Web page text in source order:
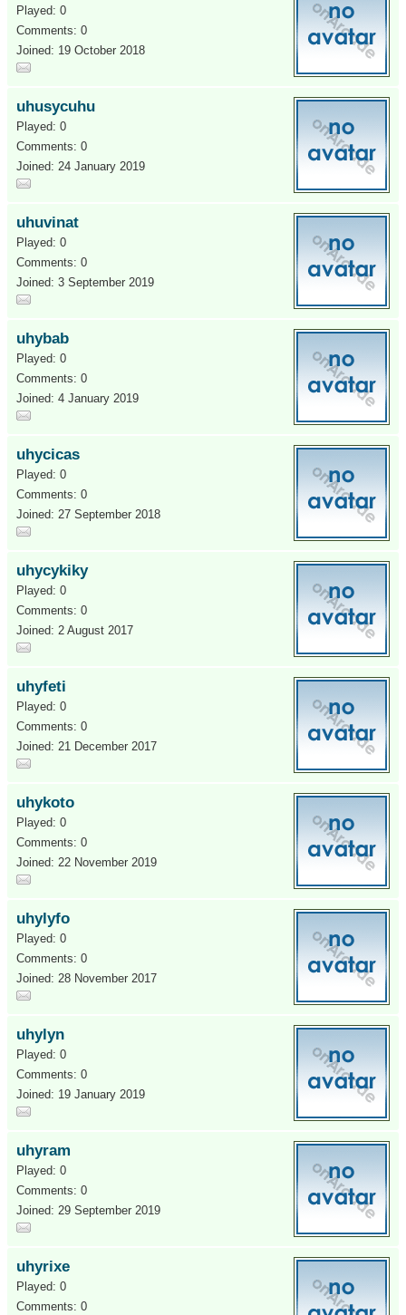
Played: 0
Comments: 0
Joined: 19 October 2018
uhusycuhu
Played: 0
Comments: 0
Joined: 24 January 2019
uhuvinat
Played: 0
Comments: 0
Joined: 3 September 2019
uhybab
Played: 0
Comments: 0
Joined: 4 January 2019
uhycicas
Played: 0
Comments: 0
Joined: 27 September 2018
uhycykiky
Played: 0
Comments: 0
Joined: 2 August 2017
uhyfeti
Played: 0
Comments: 0
Joined: 21 December 2017
uhykoto
Played: 0
Comments: 0
Joined: 22 November 2019
uhylyfo
Played: 0
Comments: 0
Joined: 28 November 2017
uhylyn
Played: 0
Comments: 0
Joined: 19 January 2019
uhyram
Played: 0
Comments: 0
Joined: 29 September 2019
uhyrixe
Played: 0
Comments: 0